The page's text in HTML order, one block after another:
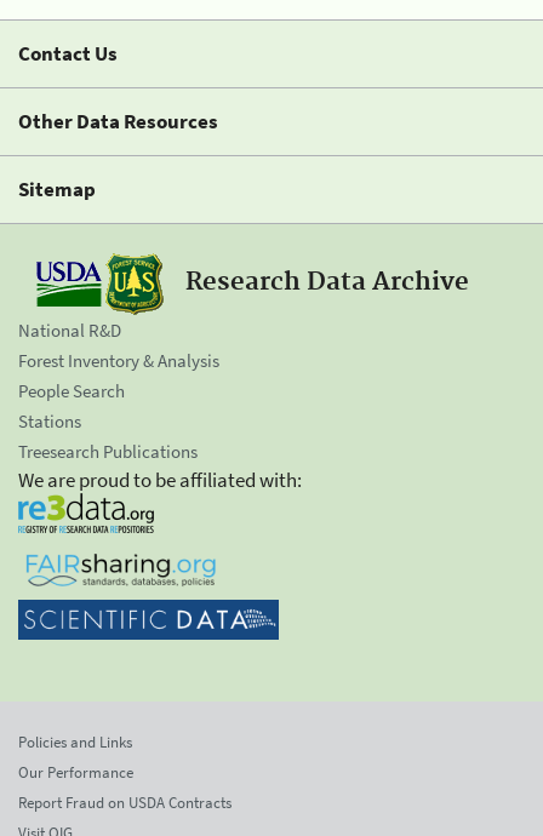
Contact Us
Other Data Resources
Sitemap
Research Data Archive
National R&D
Forest Inventory & Analysis
People Search
Stations
Treesearch Publications
We are proud to be affiliated with:
Policies and Links
Our Performance
Report Fraud on USDA Contracts